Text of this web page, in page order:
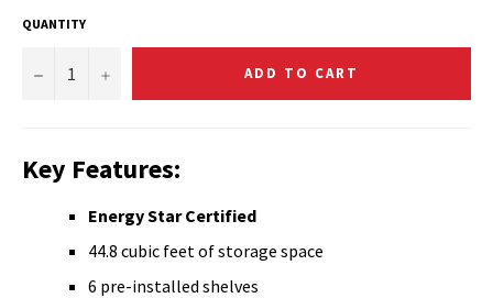
QUANTITY
− + ADD TO CART
Key Features:
Energy Star Certified
44.8 cubic feet of storage space
6 pre-installed shelves